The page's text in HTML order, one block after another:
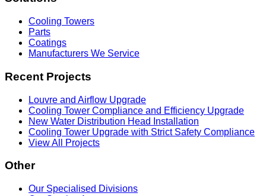
Cooling Towers
Parts
Coatings
Manufacturers We Service
Recent Projects
Louvre and Airflow Upgrade
Cooling Tower Compliance and Efficiency Upgrade
New Water Distribution Head Installation
Cooling Tower Upgrade with Strict Safety Compliance
View All Projects
Other
Our Specialised Divisions